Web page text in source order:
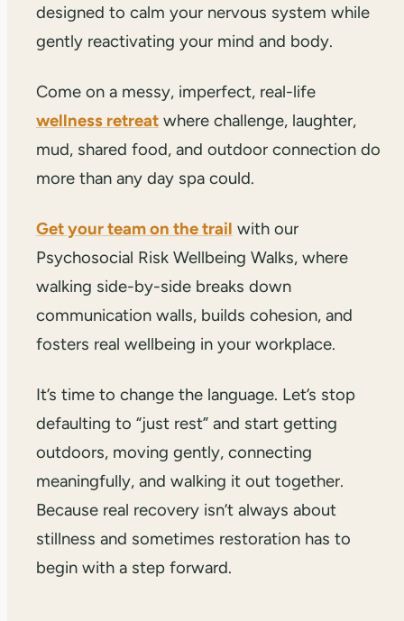
designed to calm your nervous system while
gently reactivating your mind and body.
Come on a messy, imperfect, real-life
wellness retreat where challenge, laughter,
mud, shared food, and outdoor connection do
more than any day spa could.
Get your team on the trail with our
Psychosocial Risk Wellbeing Walks, where
walking side-by-side breaks down
communication walls, builds cohesion, and
fosters real wellbeing in your workplace.
It’s time to change the language. Let’s stop
defaulting to “just rest” and start getting
outdoors, moving gently, connecting
meaningfully, and walking it out together.
Because real recovery isn’t always about
stillness and sometimes restoration has to
begin with a step forward.